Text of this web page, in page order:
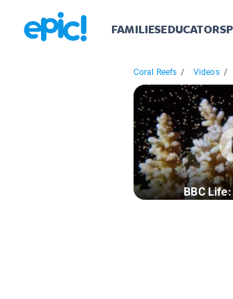
FAMILIESEDUCATORS
Coral Reefs / Videos /
BBC